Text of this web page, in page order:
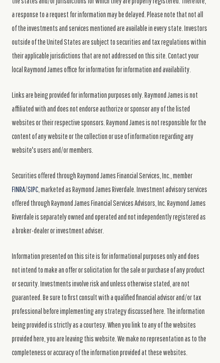
a response to a request for information may be delayed. Please note that not all
of the investments and services mentioned are available in every state. Investors
outside of the United States are subject to securities and tax regulations within
their applicable jurisdictions that are not addressed on this site. Contact your
local Raymond James office for information for information and availability.
Links are being provided for information purposes only. Raymond James is not
affiliated with and does not endorse authorize or sponsor any of the listed
websites or their respective sponsors. Raymond James is not responsible for the
content of any website or the collection or use of information regarding any
website's users and/or members.
Securities offered through Raymond James Financial Services, Inc., member
FINRA/SIPC , marketed as Raymond James Riverdale. Investment advisory services
offered through Raymond James Financial Services Advisors, Inc. Raymond James
Riverdale is separately owned and operated and not independently registered as
a broker-dealer or investment adviser.
Information presented on this site is for informational purposes only and does
not intend to make an offer or solicitation for the sale or purchase of any product
or security. Investments involve risk and unless otherwise stated, are not
guaranteed. Be sure to first consult with a qualified financial advisor and/or tax
professional before implementing any strategy discussed here. The information
being provided is strictly as a courtesy. When you link to any of the websites
provided here, you are leaving this website. We make no representation as to the
completeness or accuracy of the information provided at these websites.